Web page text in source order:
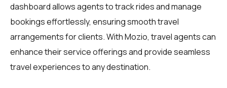
dashboard allows agents to track rides and manage
bookings effortlessly, ensuring smooth travel
arrangements for clients. With Mozio, travel agents can
enhance their service offerings and provide seamless
travel experiences to any destination.